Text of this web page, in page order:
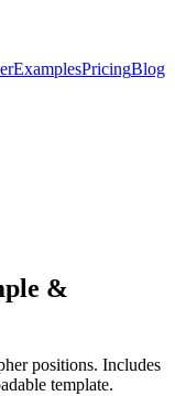
ExamplesPricingBlog
&
positions. Includes
template.